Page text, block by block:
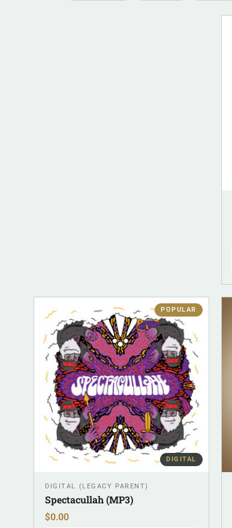
POPULAR
DIGITAL
DIGITAL (LEGACY PARENT)
Spectacullah (MP3)
$0.00